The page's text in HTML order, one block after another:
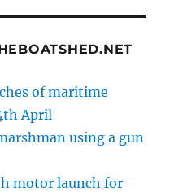
of maritime
April
using a gun
motor launch for